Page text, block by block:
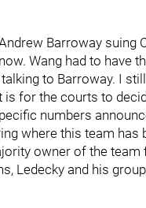
Barroway suing
Wang had to have
to Barroway. I
is for the courts to
numbers
where this team has
owner of the
Ledecky and his